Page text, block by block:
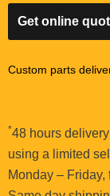
Get online
Custom parts
*48 hours
using a limited
Monday –